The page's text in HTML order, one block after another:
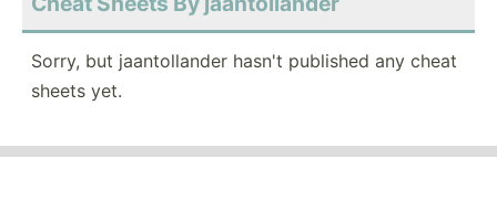
Sorry, but jaantollander hasn't published any cheat
sheets yet.